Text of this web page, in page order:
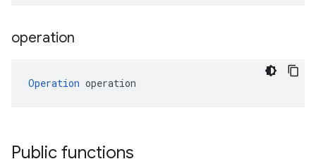
operation
Operation operation
Public functions